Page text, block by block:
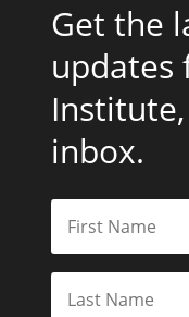
Get the
updates
inbox.